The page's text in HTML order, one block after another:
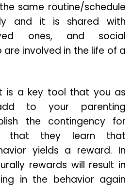
same routine/schedule
and it is shared with
ones, and social
involved in the life of a
is a key tool that you as
to your parenting
the contingency for
that they learn that
yields a reward. In
rewards will result in
in the behavior again